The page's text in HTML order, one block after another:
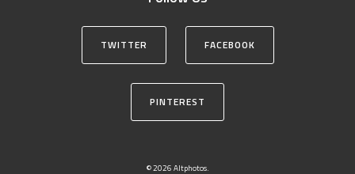
TWITTER FACEBOOK
PINTEREST
© 2026 Altphotos.